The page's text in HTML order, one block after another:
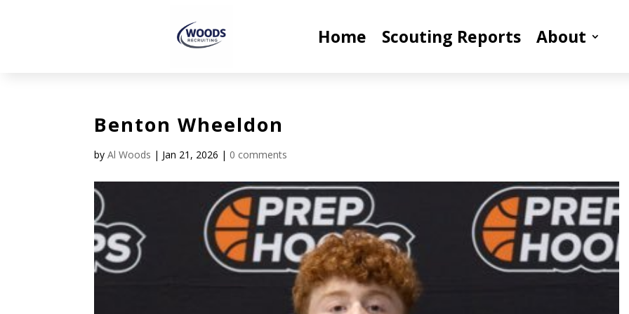
Home Scouting Reports About
Benton Wheeldon
byAl Woods | Jan 21, 2026 | 0 comments